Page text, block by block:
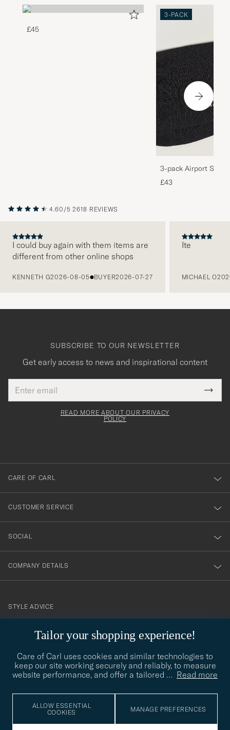
£45
3-PACK
3-pack Airport
Melange
£43
4.60/5 2618 REVIEWS
I could buy again with them items are
different from other online shops
KENNETH G2026-08-05 BUYER2026-07-27
Ite
MICHAEL O
Tailor your shopping experience!
Care of Carl uses cookies and similar technologies to
keep our site working securely and reliably, to measure
website performance, and offer a tailored … Read more
ALLOW ESSENTIAL
COOKIES
MANAGE PREFERENCES
SUBSCRIBE TO OUR NEWSLETTER
Get early access to news and inspirational content
address
This
field
Tack
för
dig
till
vårt
nyhetsbrev!
READ MORE ABOUT OUR PRIVACY
POLICY
CARE OF CARL
CUSTOMER SERVICE
SOCIAL
COMPANY DETAILS
contact@careofcarl.com
STYLE ADVICE
STYLE ADVICE